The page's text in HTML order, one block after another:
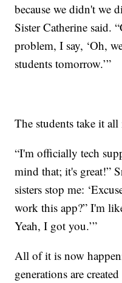
because we didn't we
Sister Catherine said.
problem, I say, ‘Oh,
students tomorrow.’”
The students take it
“I'm officially tech
mind that; it's great!”
sisters stop me:
work this app?” I'm
Yeah, I got you.’”
All of it is now
generations are